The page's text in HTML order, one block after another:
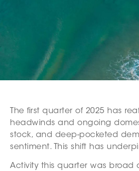
The first quarter of 2025 has
headwinds and ongoing
stock, and deep-pocketed
sentiment. This shift has
Activity this quarter was broad